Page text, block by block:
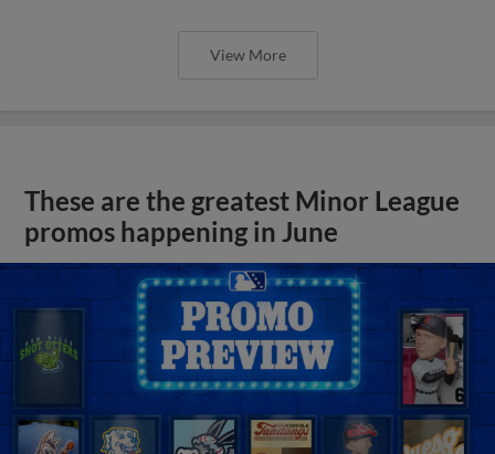
View More
These are the greatest Minor League
promos happening in June